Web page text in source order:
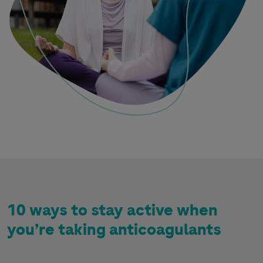
10 ways to stay active when
you’re taking anticoagulants